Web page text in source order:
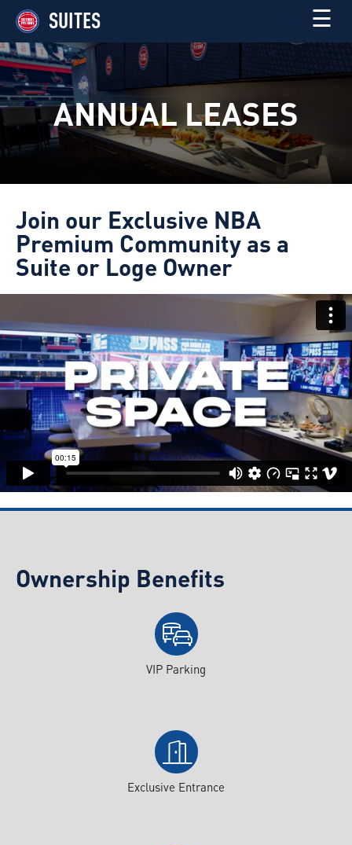
SUITES ☰
ANNUAL LEASES
Join our Exclusive NBA
Premium Community as a
Suite or Loge Owner
Ownership Benefits
VIP Parking
Exclusive Entrance